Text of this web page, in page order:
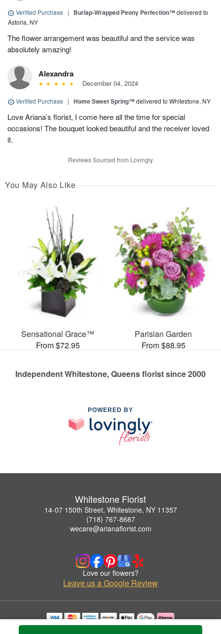
Verified Purchase | Burlap-Wrapped Peony Perfection™delivered to
Astoria, NY
The flower arrangement was beautiful and the service was
absolutely amazing!
Alexandra
December 04, 2024
Verified Purchase | Home Sweet Spring™delivered to Whitestone, NY
Love Ariana’s florist, I come here all the time for special
occasions! The bouquet looked beautiful and the receiver loved
it.
Reviews Sourced from Lovingly
You May Also Like
Sensational Grace™
From $72.95
Parisian Garden
From $88.95
Independent Whitestone, Queens florist since 2000
POWERED BY
Whitestone Florist
14-07 150th Street, Whitestone, NY 11357
(718) 767-8687
wecare@arianaflorist.com
Love our flowers?
Leave us a Google Review
Copyrighted images herein are used with permission by Whitestone Florist.